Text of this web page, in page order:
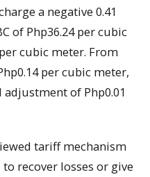
a negative 0.41
of Php36.24 per cubic
cubic meter. From
per cubic meter,
of Php0.01
tariff mechanism
recover losses or give